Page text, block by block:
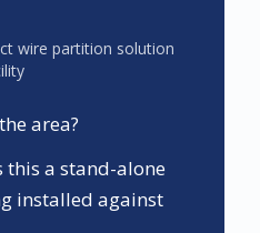
wire partition solution
area?
this a stand-alone
installed against